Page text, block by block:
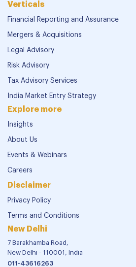
Verticals
Financial Reporting and Assurance
Mergers & Acquisitions
Legal Advisory
Risk Advisory
Tax Advisory Services
India Market Entry Strategy
Explore more
Insights
About Us
Events & Webinars
Careers
Disclaimer
Privacy Policy
Terms and Conditions
New Delhi
7 Barakhamba Road,
New Delhi - 110001, India
011-43616263